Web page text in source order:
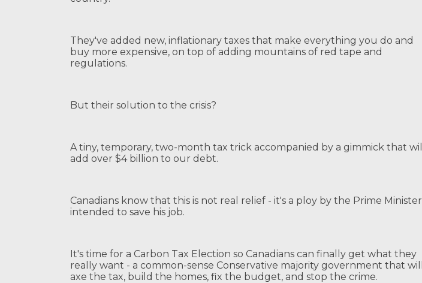
They've added new, inflationary taxes that make everything you do and
buy more expensive, on top of adding mountains of red tape and
regulations.
But their solution to the crisis?
A tiny, temporary, two-month tax trick accompanied by a gimmick that will
add over $4 billion to our debt.
Canadians know that this is not real relief - it's a ploy by the Prime Minister
intended to save his job.
It's time for a Carbon Tax Election so Canadians can finally get what they
really want - a common-sense Conservative majority government that will
axe the tax, build the homes, fix the budget, and stop the crime.